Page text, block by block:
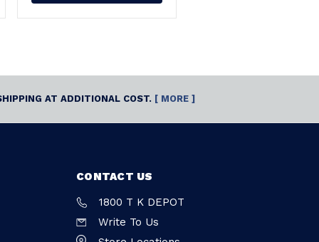
AT ADDITIONAL COST. [ MORE ]
CONTACT US
1800 T K DEPOT
Write To Us